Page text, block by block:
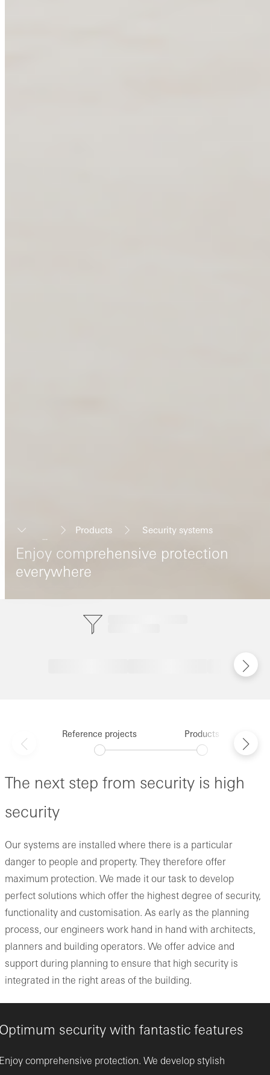
Products Security systems
Enjoy comprehensive protection
everywhere
Reference projects Products
The next step from security is high
security
Our systems are installed where there is a particular
danger to people and property. They therefore offer
maximum protection. We made it our task to develop
perfect solutions which offer the highest degree of security,
functionality and customisation. As early as the planning
process, our engineers work hand in hand with architects,
planners and building operators. We offer advice and
support during planning to ensure that high security is
integrated in the right areas of the building.
security with fantastic features
comprehensive protection. We develop stylish